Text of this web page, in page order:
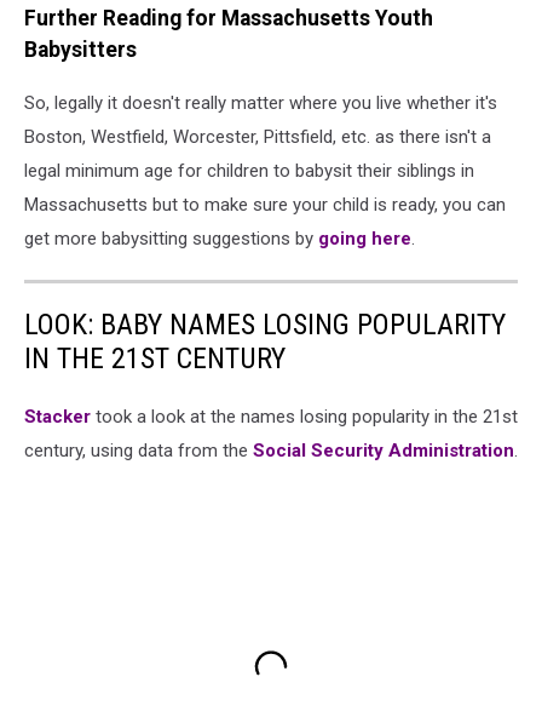
Further Reading for Massachusetts Youth
Babysitters
So, legally it doesn't really matter where you live whether it's
Boston, Westfield, Worcester, Pittsfield, etc. as there isn't a
legal minimum age for children to babysit their siblings in
Massachusetts but to make sure your child is ready, you can
get more babysitting suggestions by going here.
LOOK: BABY NAMES LOSING POPULARITY
IN THE 21ST CENTURY
Stacker took a look at the names losing popularity in the 21st
century, using data from the Social Security Administration.